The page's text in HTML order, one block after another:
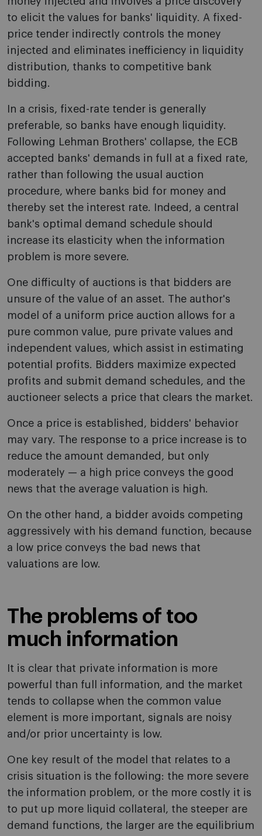
to elicit the values for banks' liquidity. A fixed-
price tender indirectly controls the money
injected and eliminates inefficiency in liquidity
distribution, thanks to competitive bank
bidding.
In a crisis, fixed-rate tender is generally
preferable, so banks have enough liquidity.
Following Lehman Brothers' collapse, the ECB
accepted banks' demands in full at a fixed rate,
rather than following the usual auction
procedure, where banks bid for money and
thereby set the interest rate. Indeed, a central
bank's optimal demand schedule should
increase its elasticity when the information
problem is more severe.
One difficulty of auctions is that bidders are
unsure of the value of an asset. The author's
model of a uniform price auction allows for a
pure common value, pure private values and
independent values, which assist in estimating
potential profits. Bidders maximize expected
profits and submit demand schedules, and the
auctioneer selects a price that clears the market.
Once a price is established, bidders' behavior
may vary. The response to a price increase is to
reduce the amount demanded, but only
moderately — a high price conveys the good
news that the average valuation is high.
On the other hand, a bidder avoids competing
aggressively with his demand function, because
a low price conveys the bad news that
valuations are low.
The problems of too
much information
It is clear that private information is more
powerful than full information, and the market
tends to collapse when the common value
element is more important, signals are noisy
and/or prior uncertainty is low.
One key result of the model that relates to a
crisis situation is the following: the more severe
the information problem, or the more costly it is
to put up more liquid collateral, the steeper are
demand functions, the larger are the equilibrium